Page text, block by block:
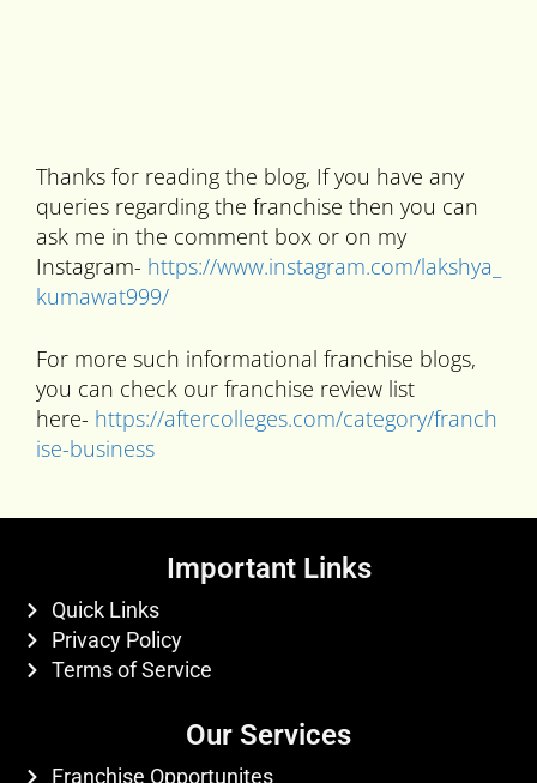
Thanks for reading the blog, If you have any
queries regarding the franchise then you can
ask me in the comment box or on my
Instagram- https://www.instagram.com/lakshya_
kumawat999/
For more such informational franchise blogs,
you can check our franchise review list
here- https://aftercolleges.com/category/franch
ise-business
Important Links
Quick Links
Privacy Policy
Terms of Service
Our Services
Franchise Opportunites